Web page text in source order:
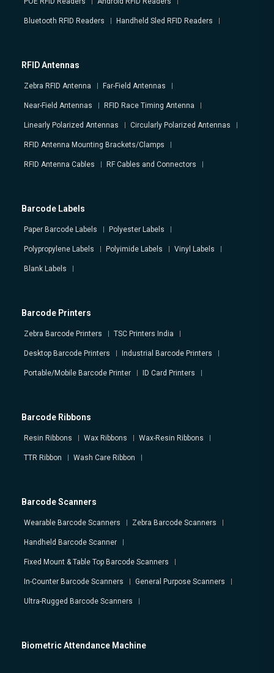
Bluetooth RFID Readers Handheld Sled RFID Readers
RFID Antennas
Zebra RFID Antenna Far-Field Antennas
Near-Field Antennas RFID Race Timing Antenna
Linearly Polarized Antennas Circularly Polarized Antennas
RFID Antenna Mounting Brackets/Clamps
RFID Antenna Cables RF Cables and Connectors
Barcode Labels
Paper Barcode Labels Polyester Labels
Polypropylene Labels Polyimide Labels Vinyl Labels
Blank Labels
Barcode Printers
Zebra Barcode Printers TSC Printers India
Desktop Barcode Printers Industrial Barcode Printers
Portable/Mobile Barcode Printer ID Card Printers
Barcode Ribbons
Resin Ribbons Wax Ribbons Wax-Resin Ribbons
TTR Ribbon Wash Care Ribbon
Barcode Scanners
Wearable Barcode Scanners Zebra Barcode Scanners
Handheld Barcode Scanner
Fixed Mount & Table Top Barcode Scanners
In-Counter Barcode Scanners General Purpose Scanners
Ultra-Rugged Barcode Scanners
Biometric Attendance Machine